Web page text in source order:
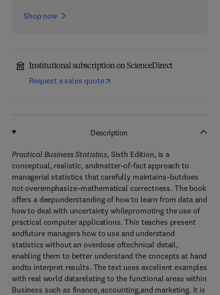
Shop now
Institutional subscription on ScienceDirect
Request a sales quote
Description
Practical Business Statistics, Sixth Edition, is a
conceptual, realistic, andmatter-of-fact approach to
managerial statistics that carefully maintains–butdoes
not overemphasize–mathematical correctness. The book
offers a deepunderstanding of how to learn from data and
how to deal with uncertainty whilepromoting the use of
practical computer applications. This teaches present
andfuture managers how to use and understand
statistics without an overdose oftechnical detail,
enabling them to better understand the concepts at hand
andto interpret results. The text uses excellent examples
with real world datarelating to the functional areas within
Business such as finance, accounting,and marketing. It is